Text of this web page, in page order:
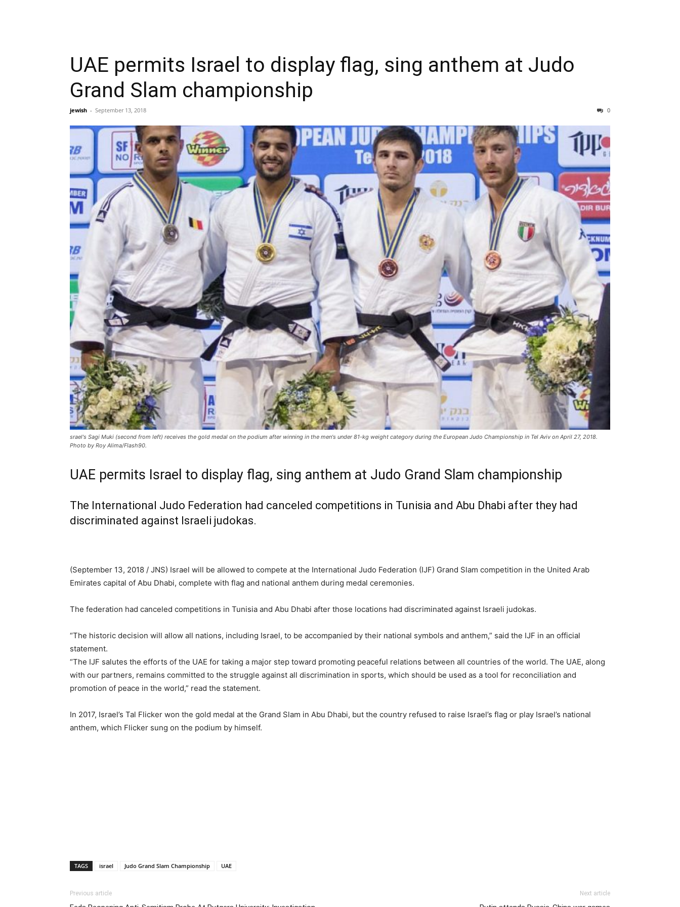
UAE permits Israel to display flag, sing anthem at Judo
Grand Slam championship
jewish - September 13, 2018 0
srael's Sagi Muki (second from left) receives the gold medal on the podium after winning in the men's under 81-kg weight category during the European Judo Championship in Tel Aviv on April 27, 2018.
Photo by Roy Alima/Flash90.
UAE permits Israel to display flag, sing anthem at Judo Grand Slam championship
The International Judo Federation had canceled competitions in Tunisia and Abu Dhabi after they had
discriminated against Israeli judokas.
(September 13, 2018 / JNS) Israel will be allowed to compete at the International Judo Federation (IJF) Grand Slam competition in the United Arab
Emirates capital of Abu Dhabi, complete with flag and national anthem during medal ceremonies.
The federation had canceled competitions in Tunisia and Abu Dhabi after those locations had discriminated against Israeli judokas.
“The historic decision will allow all nations, including Israel, to be accompanied by their national symbols and anthem,” said the IJF in an official
statement.
“The IJF salutes the efforts of the UAE for taking a major step toward promoting peaceful relations between all countries of the world. The UAE, along
with our partners, remains committed to the struggle against all discrimination in sports, which should be used as a tool for reconciliation and
promotion of peace in the world,” read the statement.
In 2017, Israel’s Tal Flicker won the gold medal at the Grand Slam in Abu Dhabi, but the country refused to raise Israel’s flag or play Israel’s national
anthem, which Flicker sung on the podium by himself.
TAGS israel Judo Grand Slam Championship UAE
Previous article Next article